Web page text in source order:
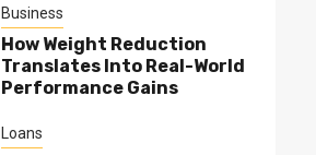
Business
How Weight Reduction
Translates Into Real-World
Performance Gains
Loans